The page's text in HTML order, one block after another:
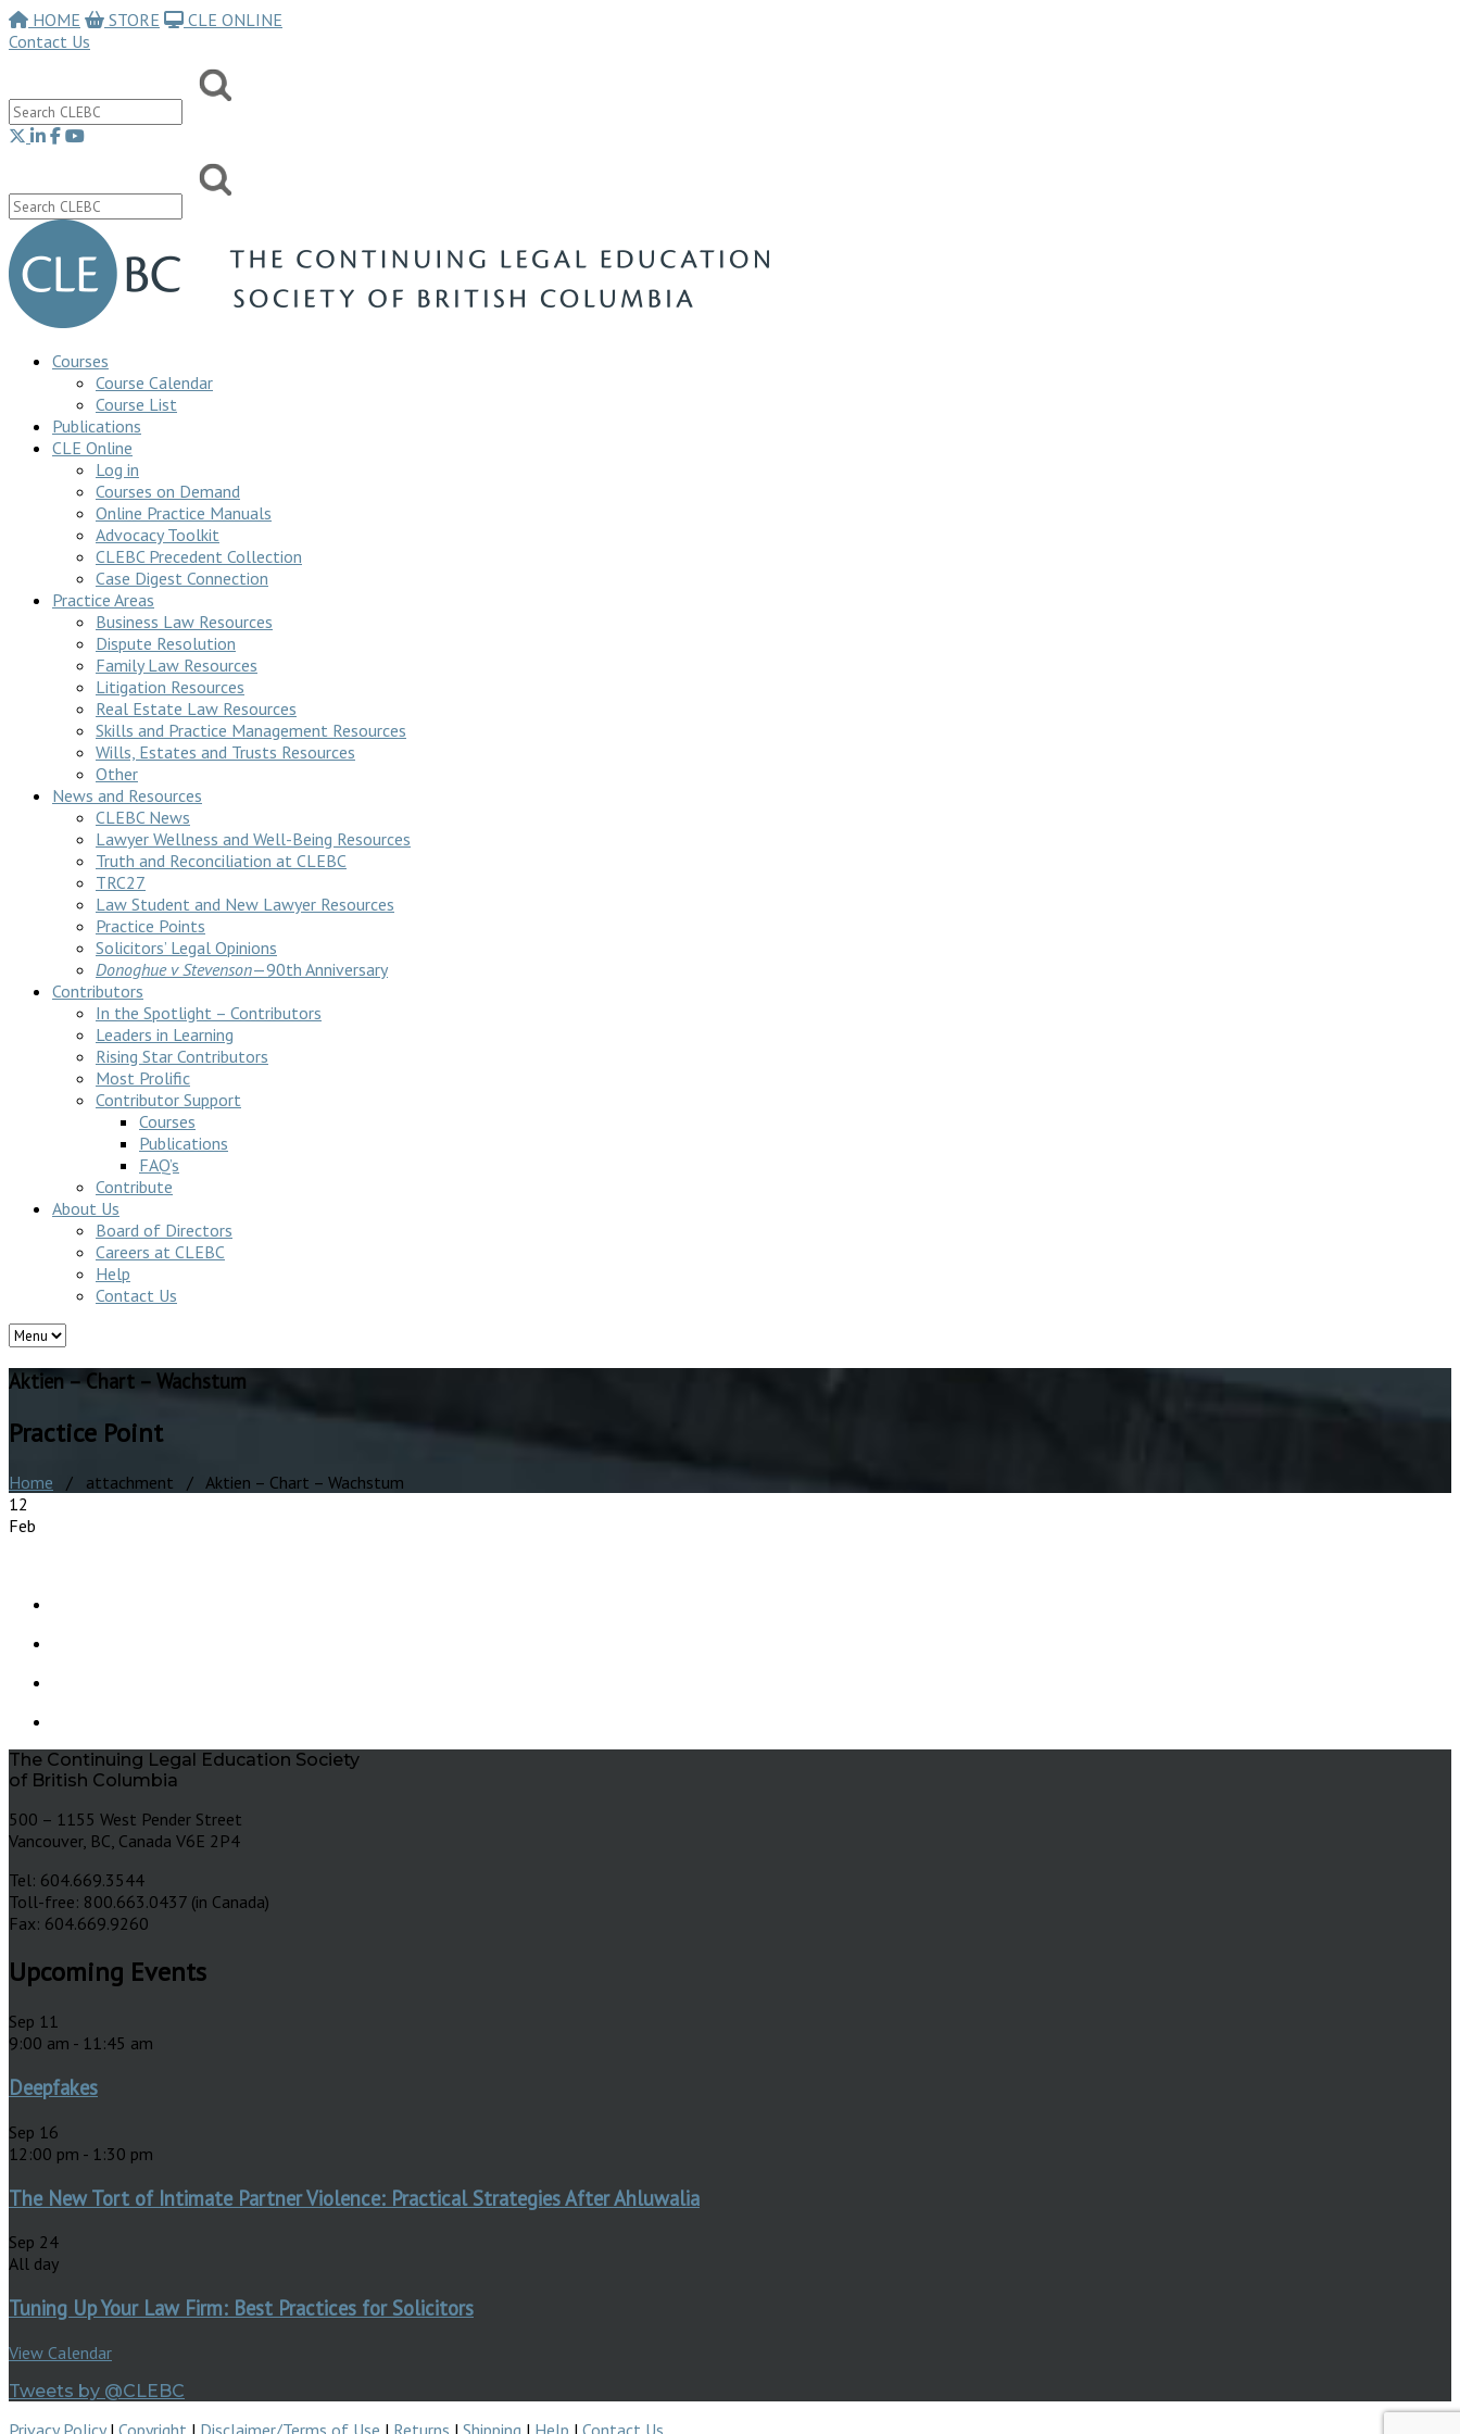
HOME STORE
CLE ONLINE
Contact Us
Courses
Course Calendar
Course List
Publications
CLE Online
Log in
Courses on Demand
Online Practice Manuals
Advocacy Toolkit
CLEBC Precedent Collection
Case Digest Connection
Practice Areas
Business Law Resources
Dispute Resolution
Family Law Resources
Litigation Resources
Real Estate Law Resources
Skills and Practice Management Resources
Wills, Estates and Trusts Resources
Other
News and Resources
CLEBC News
Lawyer Wellness and Well-Being Resources
Truth and Reconciliation at CLEBC
TRC27
Law Student and New Lawyer Resources
Practice Points
Solicitors’ Legal Opinions
Donoghue v Stevenson—90th Anniversary
Contributors
In the Spotlight – Contributors
Leaders in Learning
Rising Star Contributors
Most Prolific
Contributor Support
Courses
Publications
FAQ’s
Contribute
About Us
Board of Directors
Careers at CLEBC
Help
Contact Us
Aktien – Chart – Wachstum
Practice Point
Home / attachment / Aktien – Chart – Wachstum
12
Feb
The Continuing Legal Education Society
of British Columbia
500 – 1155 West Pender Street
Vancouver, BC, Canada V6E 2P4
Tel: 604.669.3544
Toll-free: 800.663.0437 (in Canada)
Fax: 604.669.9260
Upcoming Events
Sep 11
9:00 am - 11:45 am
Deepfakes
Sep 16
12:00 pm - 1:30 pm
The New Tort of Intimate Partner Violence: Practical Strategies After Ahluwalia
Sep 24
All day
Tuning Up Your Law Firm: Best Practices for Solicitors
View Calendar
Tweets by @CLEBC
Privacy Policy| Copyright | Disclaimer/Terms of Use | Returns | Shipping | Help | Contact Us